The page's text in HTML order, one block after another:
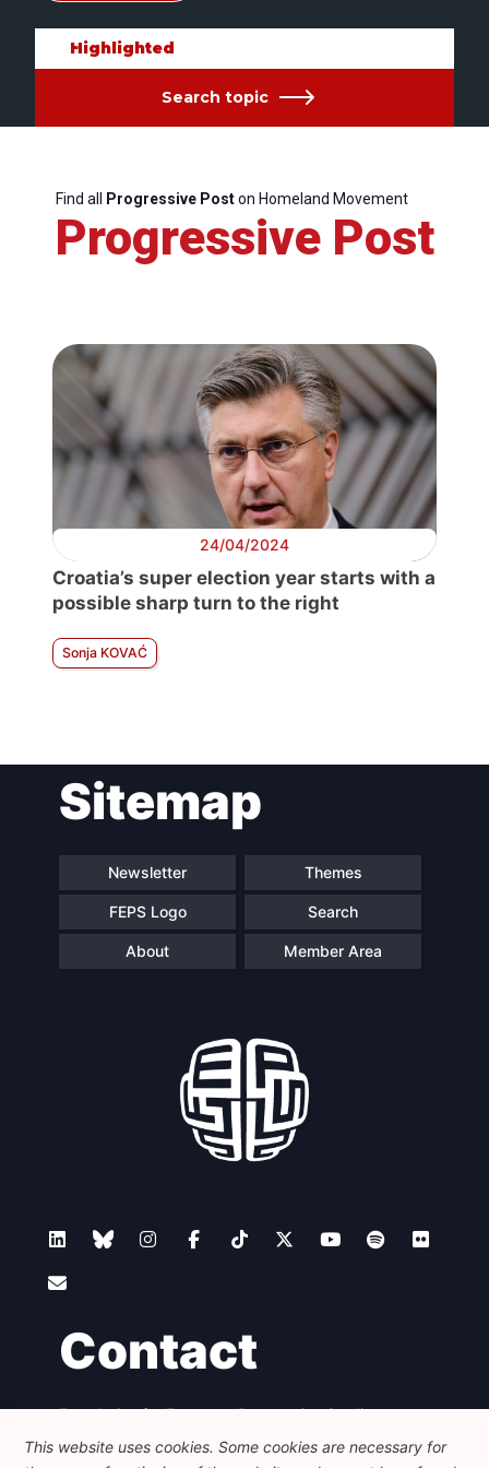
Highlighted
Search topic
Find all Progressive Poston Homeland Movement
Progressive Post
24/04/2024
Croatia’s super election year starts with a
possible sharp turn to the right
Sonja KOVAĆ
Sitemap
Newsletter Themes
FEPS Logo Search
About Member Area
Contact
Foundation for European Progressive Studies
Avenue des Arts - 46, 1000 Bruxelles
+32 223 46 900
info@feps-europe.eu
This website uses cookies. Some cookies are necessary for